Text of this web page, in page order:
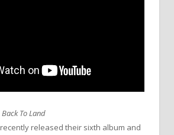
Back To Land
recently released their sixth album and